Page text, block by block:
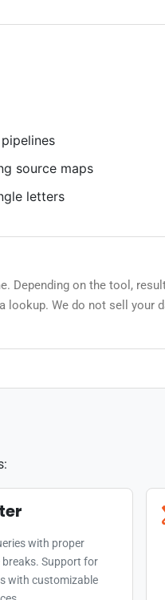
source maps
letters
Depending on the tool,
We do not sell your
with proper
Support for
with customizable